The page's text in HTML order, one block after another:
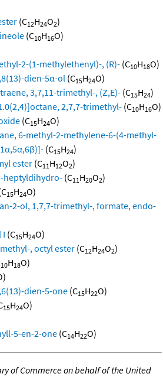
(C12H24O2)
(C10H16O)
2-(1-methylethenyl)-, (R)- (C10H18O)
dien-5α-ol (C15H24O)
3,7,11-trimethyl-, (Z,E)- (C15H24)
2,7,7-trimethyl- (C10H16O)
(C15H24O)
6-methyl-2-methylene-6-(4-methyl-
(C15H24)
ester (C11H12O2)
heptyldihydro- (C11H20O2)
15H24O)
2-ol, 1,7,7-trimethyl-, formate, endo-
I (C15H24O)
, octyl ester (C12H24O2)
10H18O)
dien-5-one (C15H22O)
15H24O)
5-en-2-one (C14H22O)
of Commerce on behalf of the United